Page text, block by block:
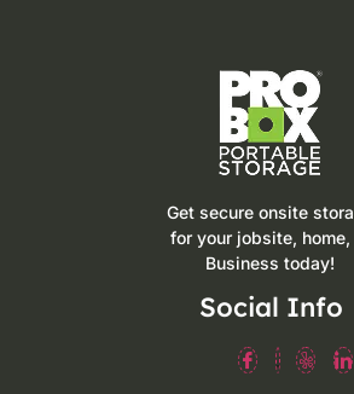
Get secure onsite
for your jobsite, home,
Business today!
Social Info